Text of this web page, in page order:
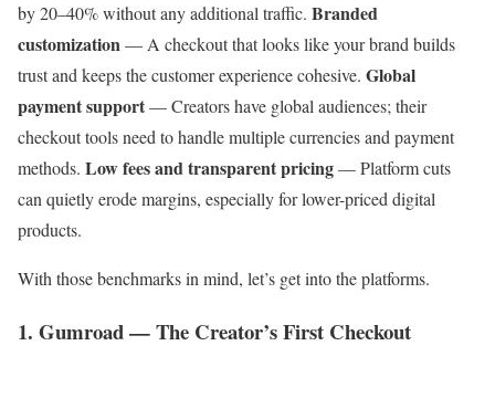
by 20–40% without any additional traffic. Branded
customization — A checkout that looks like your brand builds
trust and keeps the customer experience cohesive. Global
payment support— Creators have global audiences; their
checkout tools need to handle multiple currencies and payment
methods. Low fees and transparent pricing— Platform cuts
can quietly erode margins, especially for lower-priced digital
products.
With those benchmarks in mind, let’s get into the platforms.
1. Gumroad — The Creator’s First Checkout